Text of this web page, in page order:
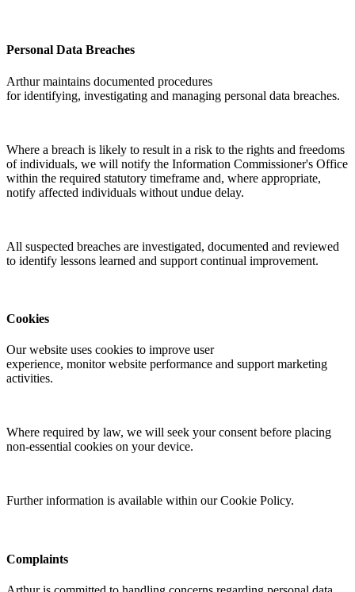
Personal Data Breaches
Arthurmaintains documented procedures
foridentifying, investigating and managing personal data breaches.
Where a breach is likely to result in a risk to the rights and freedoms
of individuals, we will notify the Information Commissioner's Office
within the required statutory timeframe and, where appropriate,
notify affected individuals without undue delay.
All suspected breaches are investigated, documented and reviewed
to identify lessons learned and support continual improvement.
Cookies
Our website uses cookies to improve user
experience, monitorwebsite performance and support marketing
activities.
Where required by law, we will seek your consent before placing
non-essential cookies on your device.
Further information is available within our Cookie Policy.
Complaints